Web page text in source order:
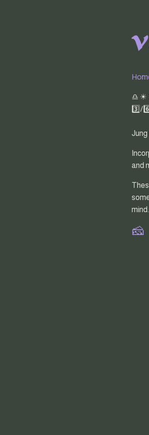
♎ ☀
3️⃣/
Jung
and